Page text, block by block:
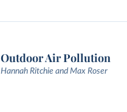
Outdoor Air Pollution
Hannah Ritchie and Max Roser